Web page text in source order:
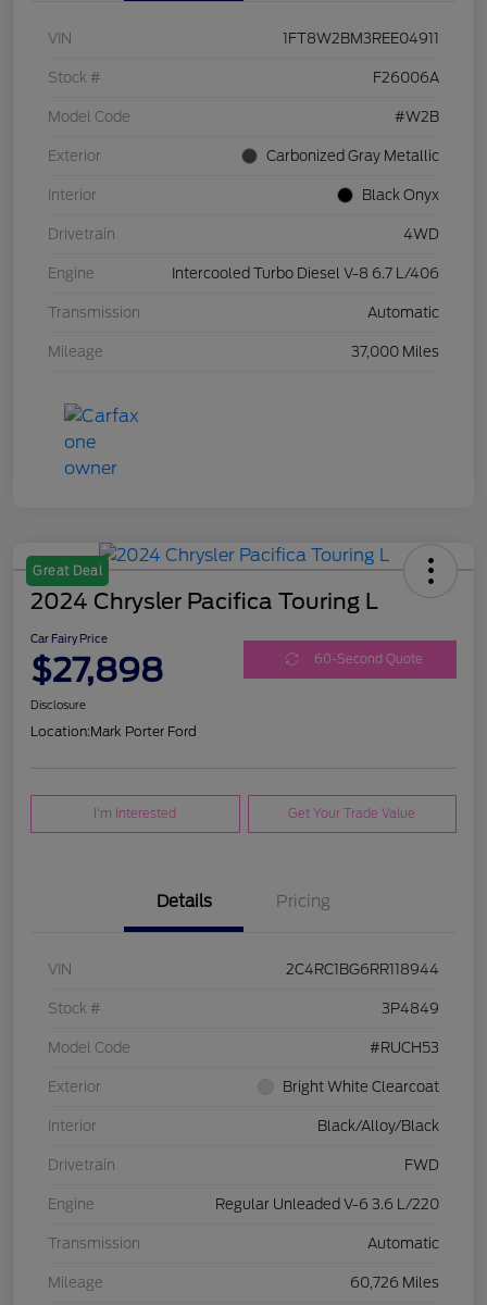
VIN 1FT8W2BM3REE04911
Stock # F26006A
Model Code #W2B
Exterior Carbonized Gray Metallic
Interior Black Onyx
Drivetrain 4WD
Engine Intercooled Turbo Diesel V-8 6.7 L/406
Transmission Automatic
Mileage 37,000 Miles
Great Deal
2024 Chrysler Pacifica Touring L
Car Fairy Price
$27,898 60-Second Quote
Disclosure
Location:Mark Porter Ford
I'm Interested Get Your Trade Value
Details Pricing
VIN 2C4RC1BG6RR118944
Stock # 3P4849
Model Code #RUCH53
Exterior Bright White Clearcoat
Interior Black/Alloy/Black
Drivetrain FWD
Engine Regular Unleaded V-6 3.6 L/220
Transmission Automatic
Mileage 60,726 Miles